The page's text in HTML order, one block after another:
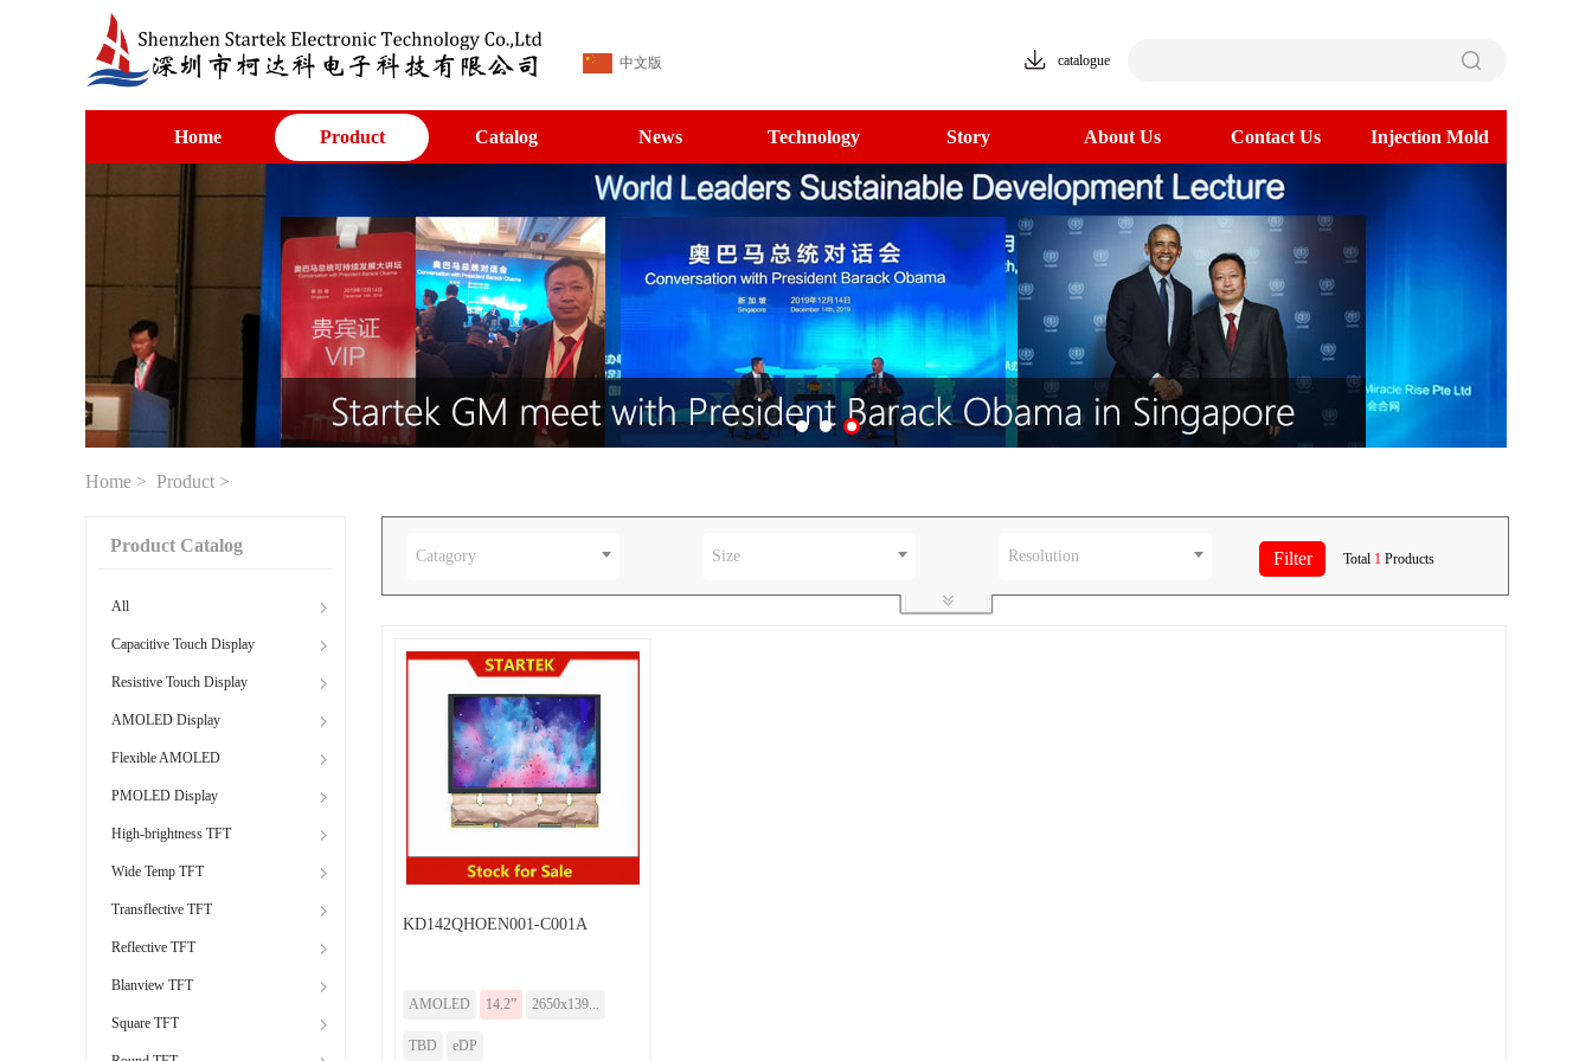
中文版 catalogue
Home Product Catalog News Technology Story About Us Contact Us Injection Mold
Home > Product >
Product Catalog
All
Capacitive Touch Display
Resistive Touch Display
AMOLED Display
Flexible AMOLED
PMOLED Display
High-brightness TFT
Wide Temp TFT
Transflective TFT
Reflective TFT
Blanview TFT
Square TFT
Catagory Size Resolution Total 1 Products
KD142QHOEN001-C001A
AMOLED 14.2” 2650x139...
TBD eDP